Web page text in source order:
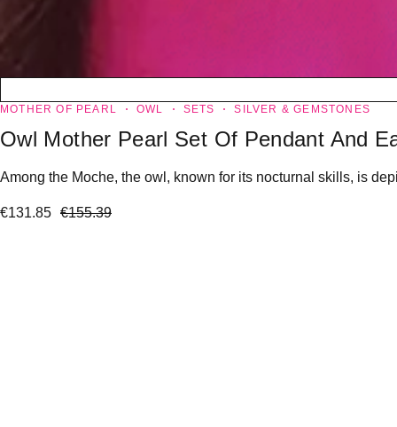
MOTHER OF PEARL OWL SETS SILVER & GEMSTONES
Owl Mother Pearl Set Of Pendant And
Among the Moche, the owl, known for its nocturnal skills, is
€155.39
€131.85